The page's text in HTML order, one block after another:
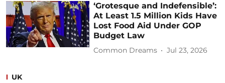
‘Grotesque and Indefensible’:
At Least 1.5 Million Kids Have
Lost Food Aid Under GOP
Budget Law
Common Dreams Jul 23, 2026
UK